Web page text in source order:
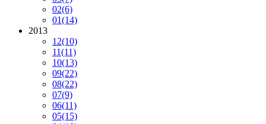
02(6)
01(14)
2013
12(10)
11(11)
10(13)
09(22)
08(22)
07(9)
06(11)
05(15)